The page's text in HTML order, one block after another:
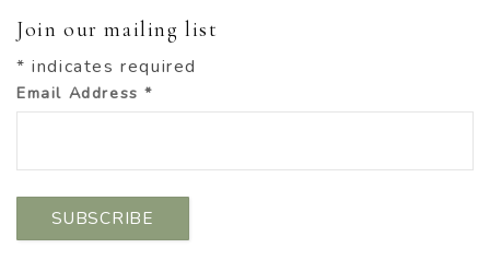
Join our mailing list
* indicates required
Email Address*